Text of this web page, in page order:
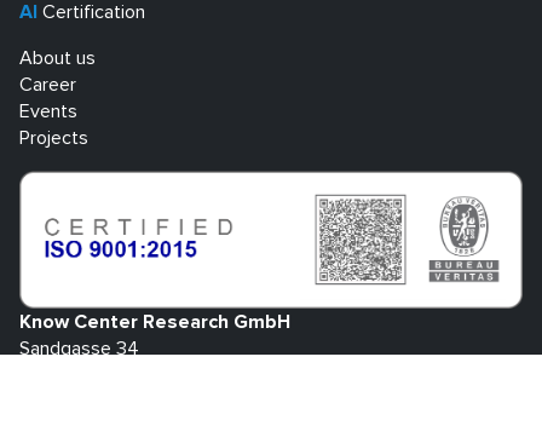
AI Certification
About us
Career
Events
Projects
Know Center Research GmbH
Sandgasse 34